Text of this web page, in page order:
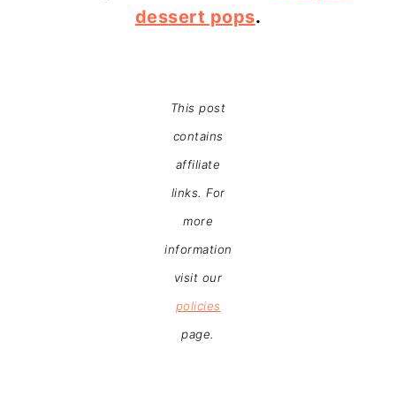
dessert pops.
This post
contains
affiliate
links. For
more
information
visit our
policies
page.